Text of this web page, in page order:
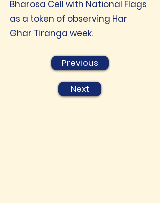
Bharosa Cell with National Flags
as a token of observing Har
Ghar Tiranga week.
Previous
Next